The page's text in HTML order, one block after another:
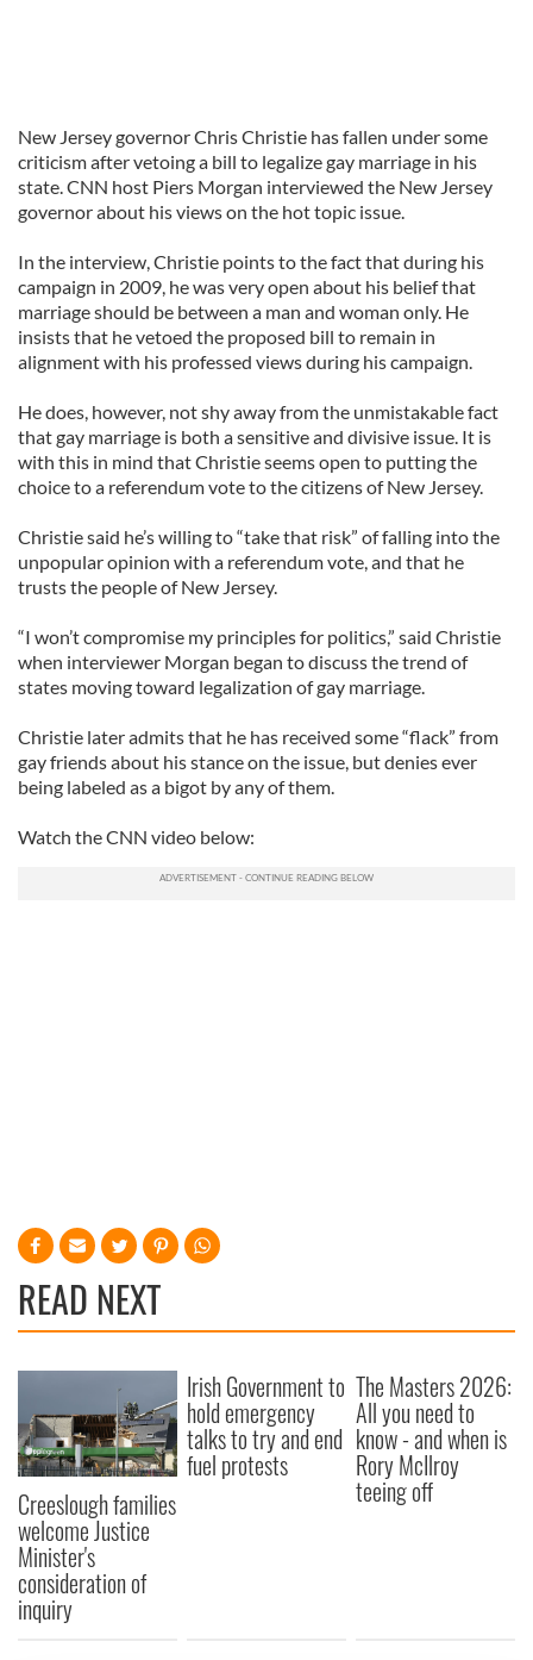
New Jersey governor Chris Christie has fallen under some
criticism after vetoing a bill to legalize gay marriage in his
state. CNN host Piers Morgan interviewed the New Jersey
governor about his views on the hot topic issue.
In the interview, Christie points to the fact that during his
campaign in 2009, he was very open about his belief that
marriage should be between a man and woman only. He
insists that he vetoed the proposed bill to remain in
alignment with his professed views during his campaign.
He does, however, not shy away from the unmistakable fact
that gay marriage is both a sensitive and divisive issue. It is
with this in mind that Christie seems open to putting the
choice to a referendum vote to the citizens of New Jersey.
Christie said he’s willing to “take that risk” of falling into the
unpopular opinion with a referendum vote, and that he
trusts the people of New Jersey.
“I won’t compromise my principles for politics,” said Christie
when interviewer Morgan began to discuss the trend of
states moving toward legalization of gay marriage.
Christie later admits that he has received some “flack” from
gay friends about his stance on the issue, but denies ever
being labeled as a bigot by any of them.
Watch the CNN video below:
READ NEXT
Creeslough families
welcome Justice
Minister's
consideration of
inquiry
Irish Government to
hold emergency
talks to try and end
fuel protests
The Masters 2026:
All you need to
know - and when is
Rory McIlroy
teeing off